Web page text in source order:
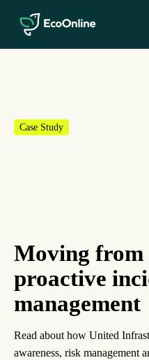
EcoOnline
Case Study
Moving from
proactive
management
Read about how United
awareness, risk management